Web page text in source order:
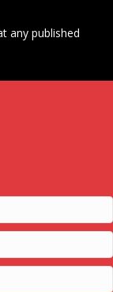
any published